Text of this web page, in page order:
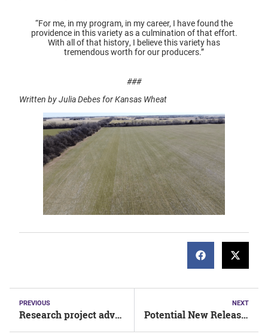
“For me, in my program, in my career, I have found the
providence in this variety as a culmination of that effort.
With all of that history, I believe this variety has
tremendous worth for our producers.”
###
Written by Julia Debes for Kansas Wheat
PREVIOUS
Research project advances two lines for potential 2022 release
NEXT
Potential New Releases for 2022